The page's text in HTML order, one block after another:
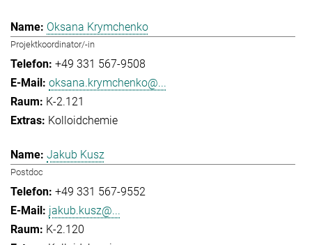
Oksana Krymchenko
Projektkoordinator/-in
+49 331 567-9508
oksana.krymchenko@...
K-2.121
Kolloidchemie
Jakub Kusz
Postdoc
+49 331 567-9552
jakub.kusz@...
K-2.120